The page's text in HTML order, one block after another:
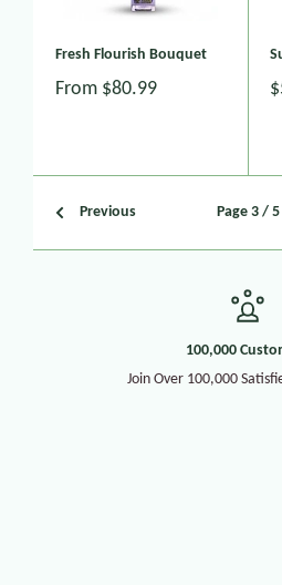
Fresh Flourish Bouquet
From $80.99
Previous Page 3 / 5
100,000
Join Over 100,000